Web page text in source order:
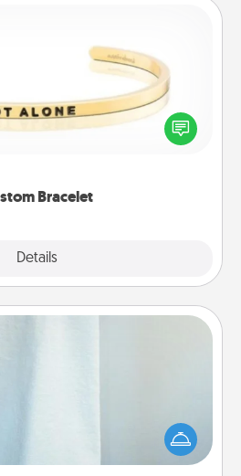
Bracelet
Details
many feel isolated, you can
loved one they are not alone.
a shower can be incredibly
towel warmer do all the work
while you get all the credit.